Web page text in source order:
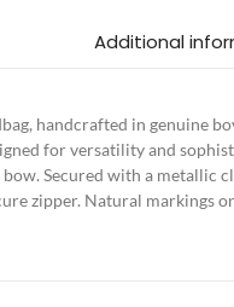
Additional
handcrafted in genuine
for versatility and
Secured with a metallic
zipper. Natural markings